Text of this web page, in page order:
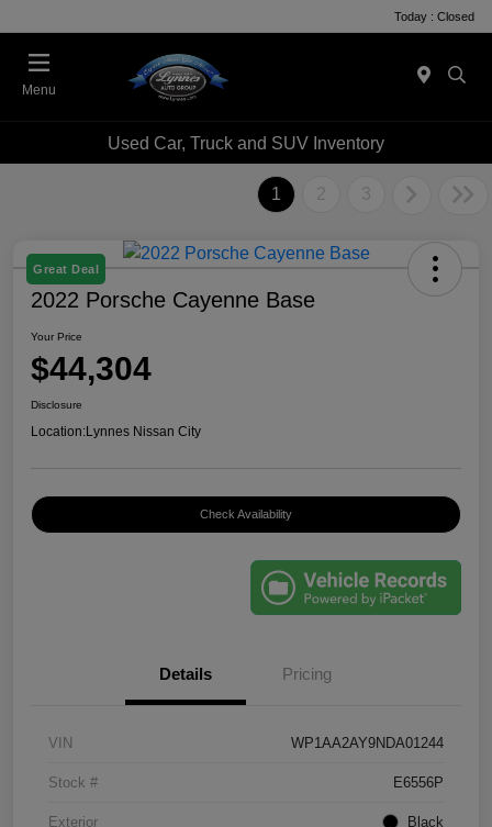
Today : Closed
Menu
Used Car, Truck and SUV Inventory
1 2 3
Great Deal
2022 Porsche Cayenne Base
Your Price
$44,304
Disclosure
Location:Lynnes Nissan City
Check Availability
Details Pricing
VIN WP1AA2AY9NDA01244
Stock # E6556P
Exterior Black